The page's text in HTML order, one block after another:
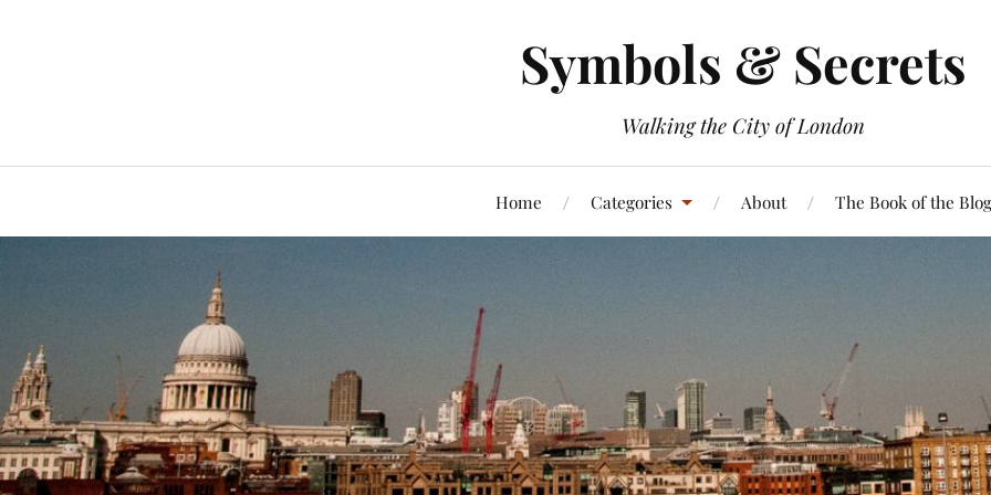
Symbols & Secrets
Walking the City of London
Home Categories About The Book of the Blog